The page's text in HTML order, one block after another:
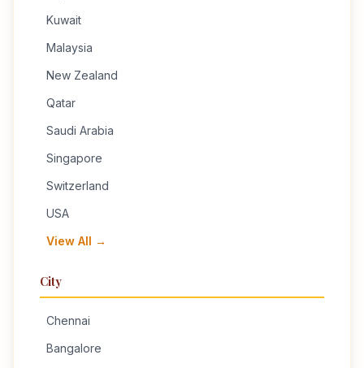
Kuwait
Malaysia
New Zealand
Qatar
Saudi Arabia
Singapore
Switzerland
USA
View All →
City
Chennai
Bangalore